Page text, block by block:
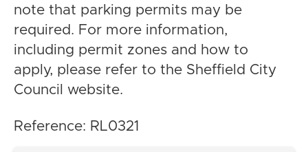
note that parking permits may be
required. For more information,
including permit zones and how to
apply, please refer to the Sheffield City
Council website.
Reference: RL0321